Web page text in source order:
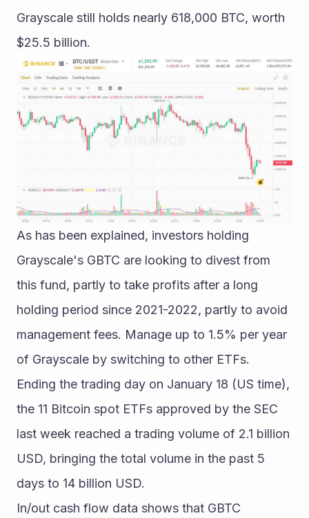
Grayscale still holds nearly 618,000 BTC, worth
$25.5 billion.
As has been explained, investors holding
Grayscale's GBTC are looking to divest from
this fund, partly to take profits after a long
holding period since 2021-2022, partly to avoid
management fees. Manage up to 1.5% per year
of Grayscale by switching to other ETFs.
Ending the trading day on January 18 (US time),
the 11 Bitcoin spot ETFs approved by the SEC
last week reached a trading volume of 2.1 billion
USD, bringing the total volume in the past 5
days to 14 billion USD.
In/out cash flow data shows that GBTC